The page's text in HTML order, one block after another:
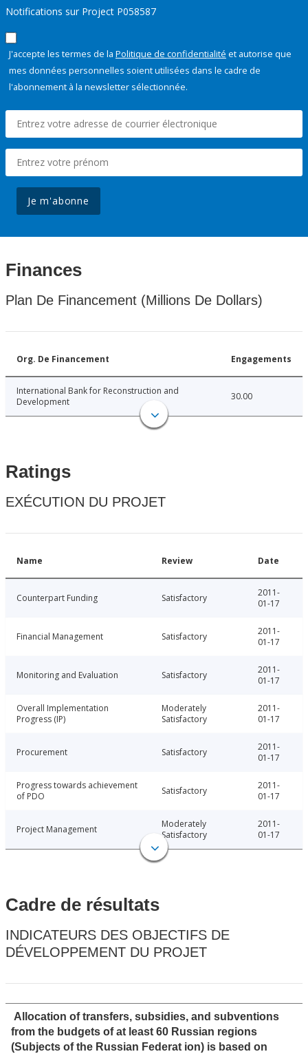
Notifications sur Project P058587
J'accepte les termes de la Politique de confidentialité et autorise que
mes données personnelles soient utilisées dans le cadre de
l'abonnement à la newsletter sélectionnée.
Je m'abonne
Finances
Plan De Financement (Millions De Dollars)
Org. De Financement Engagements
International Bank for Reconstruction and
Development
30.00
Ratings
EXÉCUTION DU PROJET
Name Review Date
Counterpart Funding Satisfactory
2011-
01-17
Financial Management Satisfactory
2011-
01-17
Monitoring and Evaluation Satisfactory
2011-
01-17
Overall Implementation
Progress (IP)
Moderately
Satisfactory
2011-
01-17
Procurement Satisfactory
2011-
01-17
Progress towards achievement
of PDO
Satisfactory
2011-
01-17
Project Management
Moderately
Satisfactory
2011-
01-17
Cadre de résultats
INDICATEURS DES OBJECTIFS DE
DÉVELOPPEMENT DU PROJET
Allocation of transfers, subsidies, and subventions
from the budgets of at least 60 Russian regions
(Subjects of the Russian Federat ion) is based on